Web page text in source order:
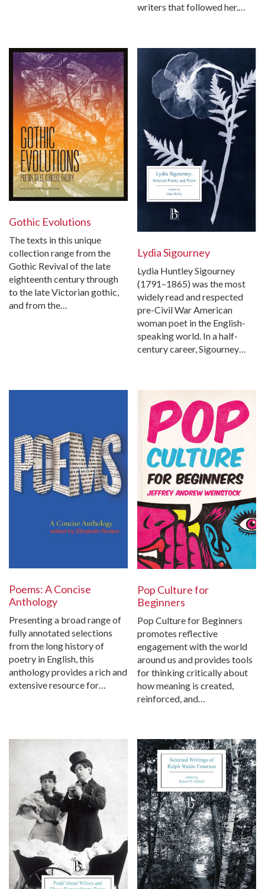
writers that followed her.…
Gothic Evolutions
The texts in this unique
collection range from the
Gothic Revival of the late
eighteenth century through
to the late Victorian gothic,
and from the…
Lydia Sigourney
Lydia Huntley Sigourney
(1791–1865) was the most
widely read and respected
pre-Civil War American
woman poet in the English-
speaking world. In a half-
century career, Sigourney…
Poems: A Concise
Anthology
Presenting a broad range of
fully annotated selections
from the long history of
poetry in English, this
anthology provides a rich and
extensive resource for…
Pop Culture for
Beginners
Pop Culture for Beginners
promotes reflective
engagement with the world
around us and provides tools
for thinking critically about
how meaning is created,
reinforced, and…